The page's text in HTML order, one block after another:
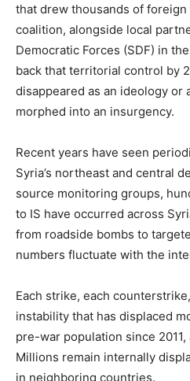
that drew thousands of
coalition, alongside local
Democratic Forces (SDF) in
back that territorial control by
disappeared as an ideology or
morphed into an insurgency.
Recent years have seen
Syria’s northeast and central
source monitoring groups,
to IS have occurred across
from roadside bombs to
numbers fluctuate with the
Each strike, each
instability that has displaced
pre-war population since
Millions remain internally
in neighboring countries.